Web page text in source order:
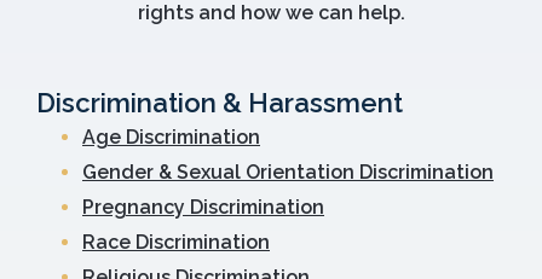
rights and how we can help.
Discrimination & Harassment
Age Discrimination
Gender & Sexual Orientation Discrimination
Pregnancy Discrimination
Race Discrimination